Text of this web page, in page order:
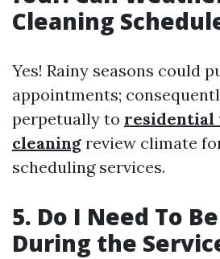
Cleaning
Yes! Rainy seasons could
appointments;
perpetually to residential
cleaning review climate
scheduling services.
5. Do I Need To
During the